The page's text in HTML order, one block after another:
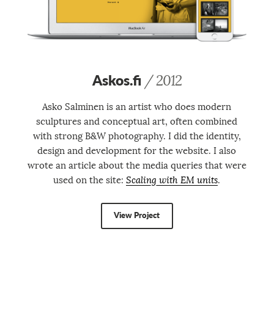
Askos.fi / 2012
Asko Salminen is an artist who does modern
sculptures and conceptual art, often combined
with strong B&W photography. I did the identity,
design and development for the website. I also
wrote an article about the media queries that were
used on the site:Scaling with EM units.
View Project